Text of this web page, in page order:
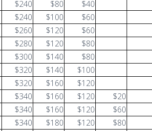
$240 $80
$40
$240 $100
$60
$260 $120
$60
$280 $120
$80
$300 $140
$80
$320 $140
$100
$320 $160
$120
$340 $160 $120
$20
$340 $160 $120
$60
$340 $180 $120
$80